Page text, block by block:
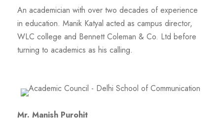
An academician with over two decades of experience
in education. Manik Katyal acted as campus director,
WLC college and Bennett Coleman & Co. Ltd before
turning to academics as his calling.
Mr. Manish Purohit